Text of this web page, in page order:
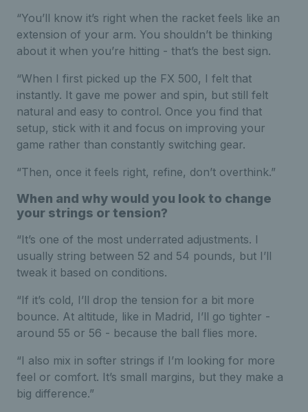
“You’ll know it’s right when the racket feels like an
extension of your arm. You shouldn’t be thinking
about it when you’re hitting - that’s the best sign.
“When I first picked up the FX 500, I felt that
instantly. It gave me power and spin, but still felt
natural and easy to control. Once you find that
setup, stick with it and focus on improving your
game rather than constantly switching gear.
“Then, once it feels right, refine, don’t overthink.”
When and why would you look to change
your strings or tension?
“It’s one of the most underrated adjustments. I
usually string between 52 and 54 pounds, but I’ll
tweak it based on conditions.
“If it’s cold, I’ll drop the tension for a bit more
bounce. At altitude, like in Madrid, I’ll go tighter -
around 55 or 56 - because the ball flies more.
“I also mix in softer strings if I’m looking for more
feel or comfort. It’s small margins, but they make a
big difference.”